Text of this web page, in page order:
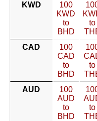
KWD
100
KWD
to
BHD
to
CAD
100
CAD
to
BHD
to
AUD
100
AUD
to
BHD
to